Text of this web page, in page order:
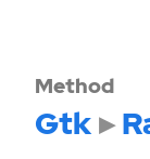
Method
Gtk